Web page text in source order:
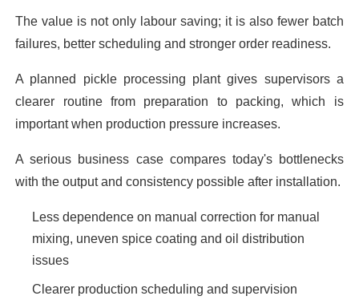
The value is not only labour saving; it is also fewer batch
failures, better scheduling and stronger order readiness.
A planned pickle processing plant gives supervisors a
clearer routine from preparation to packing, which is
important when production pressure increases.
A serious business case compares today's bottlenecks
with the output and consistency possible after installation.
Less dependence on manual correction for manual
mixing, uneven spice coating and oil distribution
issues
Clearer production scheduling and supervision